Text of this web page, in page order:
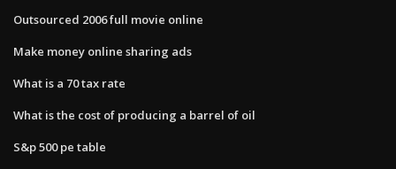
Outsourced 2006 full movie online
Make money online sharing ads
What is a 70 tax rate
What is the cost of producing a barrel of oil
S&p 500 pe table